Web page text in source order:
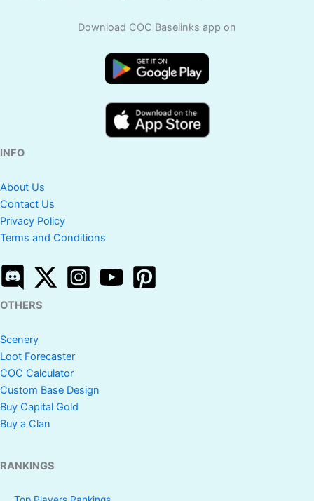
Download COC Baselinks app on
INFO
About Us
Contact Us
Privacy Policy
Terms and Conditions
OTHERS
Scenery
Loot Forecaster
COC Calculator
Custom Base Design
Buy Capital Gold
Buy a Clan
RANKINGS